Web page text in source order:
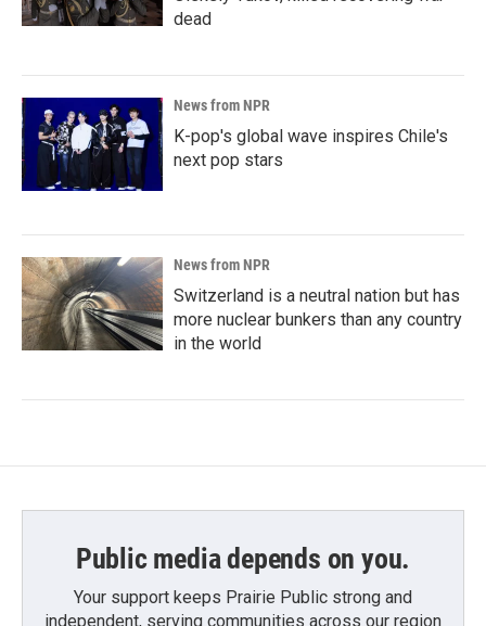
dead
News from NPR
K-pop's global wave inspires Chile's
next pop stars
News from NPR
Switzerland is a neutral nation but has
more nuclear bunkers than any country
in the world
Public media depends on you.
Your support keeps Prairie Public strong and
independent, serving communities across our region